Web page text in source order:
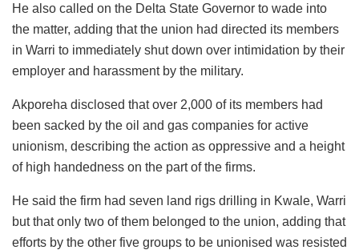
He also called on the Delta State Governor to wade into
the matter, adding that the union had directed its members
in Warri to immediately shut down over intimidation by their
employer and harassment by the military.
Akporeha disclosed that over 2,000 of its members had
been sacked by the oil and gas companies for active
unionism, describing the action as oppressive and a height
of high handedness on the part of the firms.
He said the firm had seven land rigs drilling in Kwale, Warri
but that only two of them belonged to the union, adding that
efforts by the other five groups to be unionised was resisted